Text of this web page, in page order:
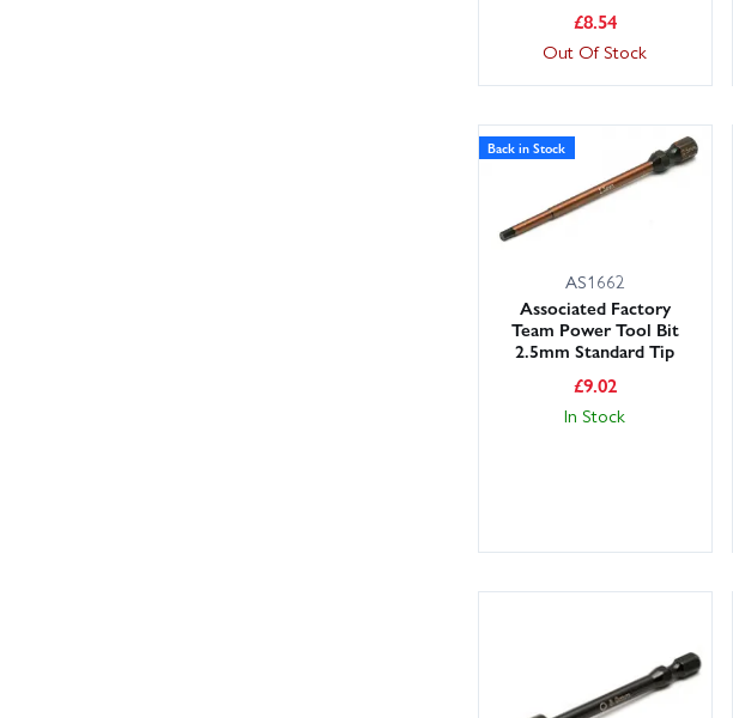
£8.54
Out Of Stock
Back in Stock
AS1662
Associated Factory
Team Power Tool Bit
2.5mm Standard Tip
£9.02
In Stock